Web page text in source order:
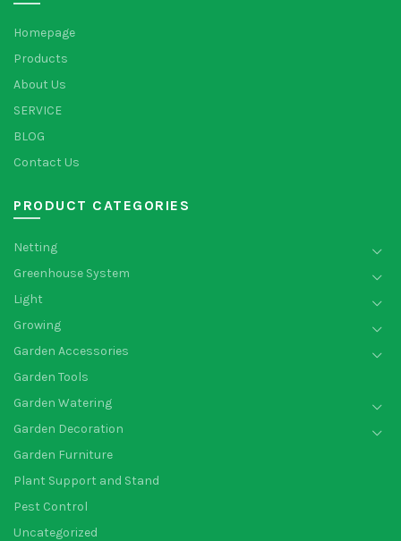
Homepage
Products
About Us
SERVICE
BLOG
Contact Us
PRODUCT CATEGORIES
Netting
Greenhouse System
Light
Growing
Garden Accessories
Garden Tools
Garden Watering
Garden Decoration
Garden Furniture
Plant Support and Stand
Pest Control
Uncategorized